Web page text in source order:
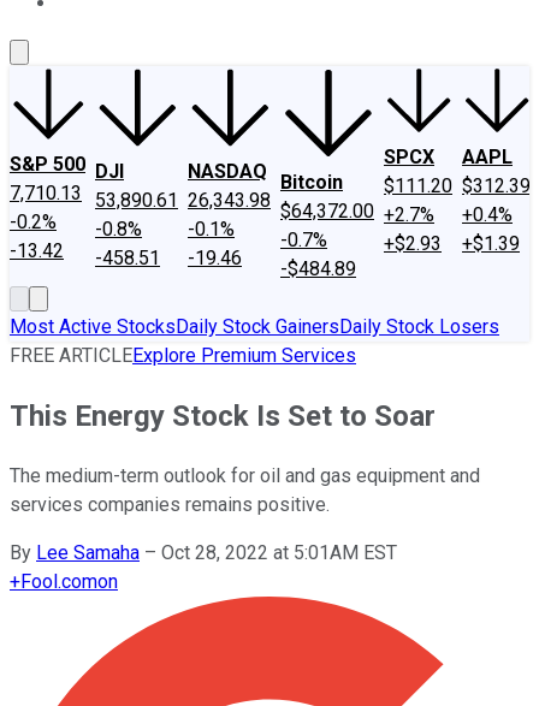
S&P 500
7,710.13
-0.2%
-13.42
DJI
53,890.61
-0.8%
-458.51
NASDAQ
26,343.98
-0.1%
-19.46
Bitcoin
$64,372.00
-0.7%
-$484.89
SPCX
$111.20
+2.7%
+$2.93
AAPL
$312.39
+0.4%
+$1.39
Most Active StocksDaily Stock GainersDaily Stock Losers
FREE ARTICLEExplore Premium Services
This Energy Stock Is Set to Soar
The medium-term outlook for oil and gas equipment and
services companies remains positive.
By Lee Samaha – Oct 28, 2022 at 5:01AM EST
+Fool.comon